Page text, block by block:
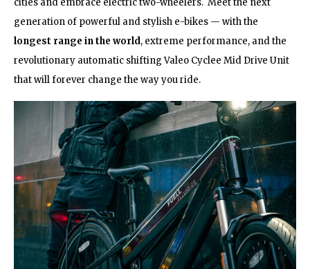
generation of powerful and stylish e-bikes — with the
longest range in the world, extreme performance, and the
revolutionary automatic shifting Valeo Cyclee Mid Drive Unit
that will forever change the way you ride.